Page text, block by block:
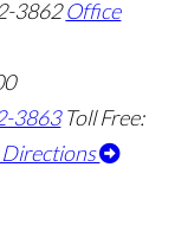
3862 Office
3863 Toll Free:
Directions